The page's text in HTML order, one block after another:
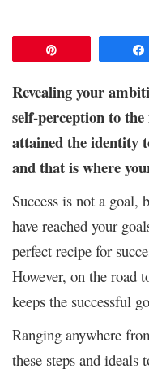
Revealing your
self-perception to
attained the identity
and that is where
Success is not a goal,
have reached your
perfect recipe for
However, on the road
keeps the successful
Ranging anywhere
these steps and